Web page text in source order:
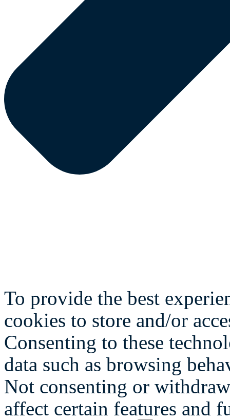
To provide the best
cookies to store and/or
Consenting to these
data such as browsing
Not consenting or
affect certain features and